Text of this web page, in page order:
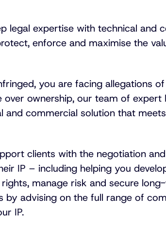
legal expertise with technical and
enforce and maximise the
you are facing allegations
over ownership, our team of expert
and commercial solution that
clients with the negotiation
IP – including helping you
manage risk and secure
advising on the full range of
IP.